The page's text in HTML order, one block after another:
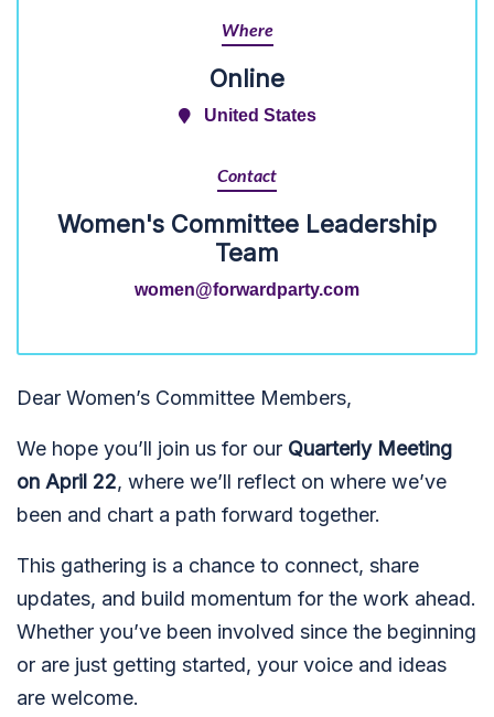
Where
Online
United States
Contact
Women's Committee Leadership
Team
women@forwardparty.com
Dear Women’s Committee Members,
We hope you’ll join us for our Quarterly Meeting
on April 22, where we’ll reflect on where we’ve
been and chart a path forward together.
This gathering is a chance to connect, share
updates, and build momentum for the work ahead.
Whether you’ve been involved since the beginning
or are just getting started, your voice and ideas
are welcome.